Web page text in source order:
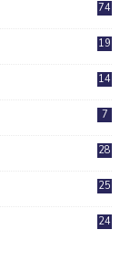
74
19
14
7
28
25
24